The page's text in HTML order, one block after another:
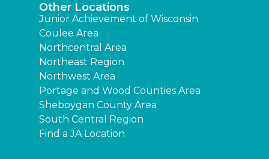
Other Locations
Junior Achievement of Wisconsin
Coulee Area
Northcentral Area
Northeast Region
Northwest Area
Portage and Wood Counties Area
Sheboygan County Area
South Central Region
Find a JA Location